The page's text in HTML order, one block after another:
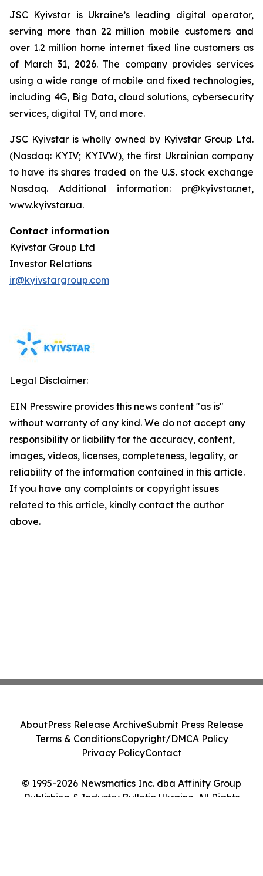
JSC Kyivstar is Ukraine’s leading digital operator,
serving more than 22 million mobile customers and
over 1.2 million home internet fixed line customers as
of March 31, 2026. The company provides services
using a wide range of mobile and fixed technologies,
including 4G, Big Data, cloud solutions, cybersecurity
services, digital TV, and more.
JSC Kyivstar is wholly owned by Kyivstar Group Ltd.
(Nasdaq: KYIV; KYIVW), the first Ukrainian company
to have its shares traded on the U.S. stock exchange
Nasdaq. Additional information: pr@kyivstar.net,
www.kyivstar.ua.
Contact information
Kyivstar Group Ltd
Investor Relations
ir@kyivstargroup.com
Legal Disclaimer:
EIN Presswire provides this news content "as is"
without warranty of any kind. We do not accept any
responsibility or liability for the accuracy, content,
images, videos, licenses, completeness, legality, or
reliability of the information contained in this article.
If you have any complaints or copyright issues
related to this article, kindly contact the author
above.
© 1995-2026 Newsmatics Inc. dba Affinity Group
Publishing & Industry Bulletin Ukraine. All Rights
AboutPress Release ArchiveSubmit Press Release
Terms & ConditionsCopyright/DMCA Policy
Privacy PolicyContact